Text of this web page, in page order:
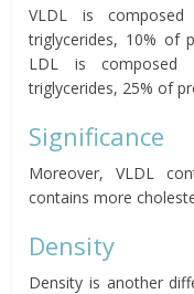
VLDL is
triglycerides, 10% of
LDL is
triglycerides, 25% of
Significance
Moreover, VLDL
contains more
Density
Density is another